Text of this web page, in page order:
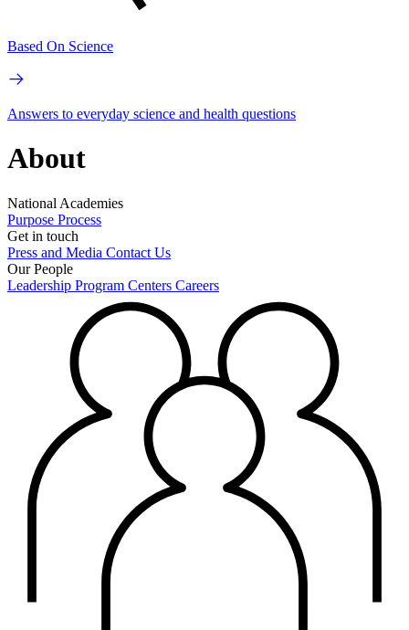
Based On Science
Answers to everyday science and health questions
About
National Academies
Purpose Process
Get in touch
Press and Media Contact Us
Our People
Leadership Program Centers Careers